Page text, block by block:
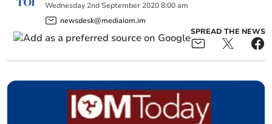
Wednesday 2nd September 2020 8:00 am
newsdesk@mediaiom.im
SPREAD THE NEWS